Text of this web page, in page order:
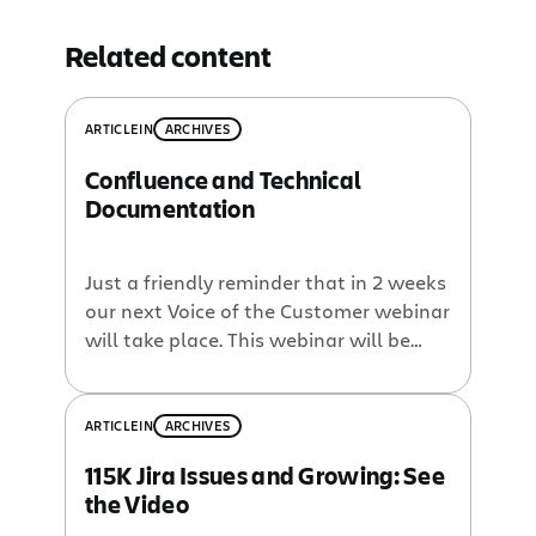
Related content
ARTICLEIN ARCHIVES
Confluence and Technical
Documentation
Just a friendly reminder that in 2 weeks
our next Voice of the Customer webinar
will take place. This webinar will be
discuss using Confluence for their
product documentation. Register now!
telecommunications industry with a
real-time Application Server for agile
ARTICLEIN ARCHIVES
115K Jira Issues and Growing: See
the Video